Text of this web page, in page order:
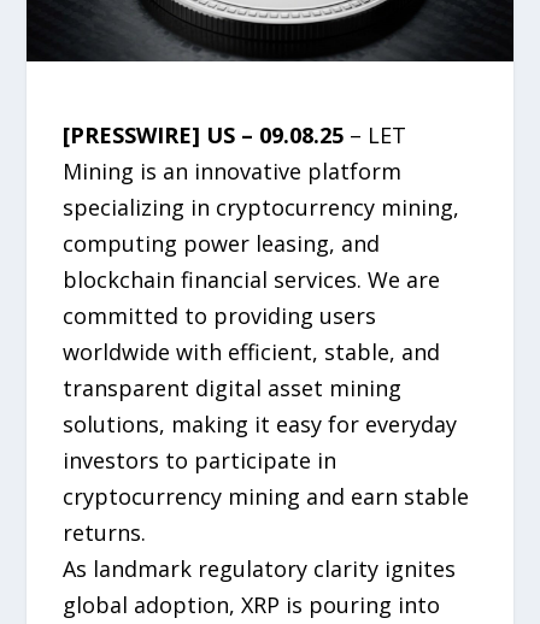
[PRESSWIRE] US – 09.08.25 – LET
Mining is an innovative platform
specializing in cryptocurrency mining,
computing power leasing, and
blockchain financial services. We are
committed to providing users
worldwide with efficient, stable, and
transparent digital asset mining
solutions, making it easy for everyday
investors to participate in
cryptocurrency mining and earn stable
returns.
As landmark regulatory clarity ignites
global adoption, XRP is pouring into